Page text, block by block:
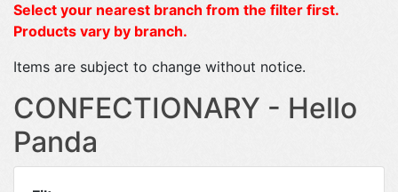
Select your nearest branch from the filter first.
Products vary by branch.
Items are subject to change without notice.
CONFECTIONARY - Hello
Panda